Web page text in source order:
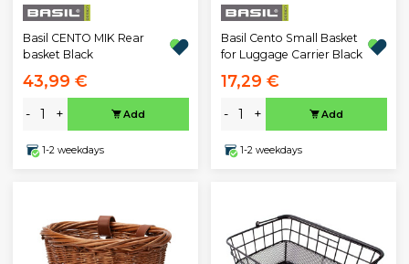
Basil CENTO MIK Rear
basket Black
43,99 €
- + Add
1-2 weekdays
Basil Cento Small Basket
for Luggage Carrier Black
17,29 €
- + Add
1-2 weekdays